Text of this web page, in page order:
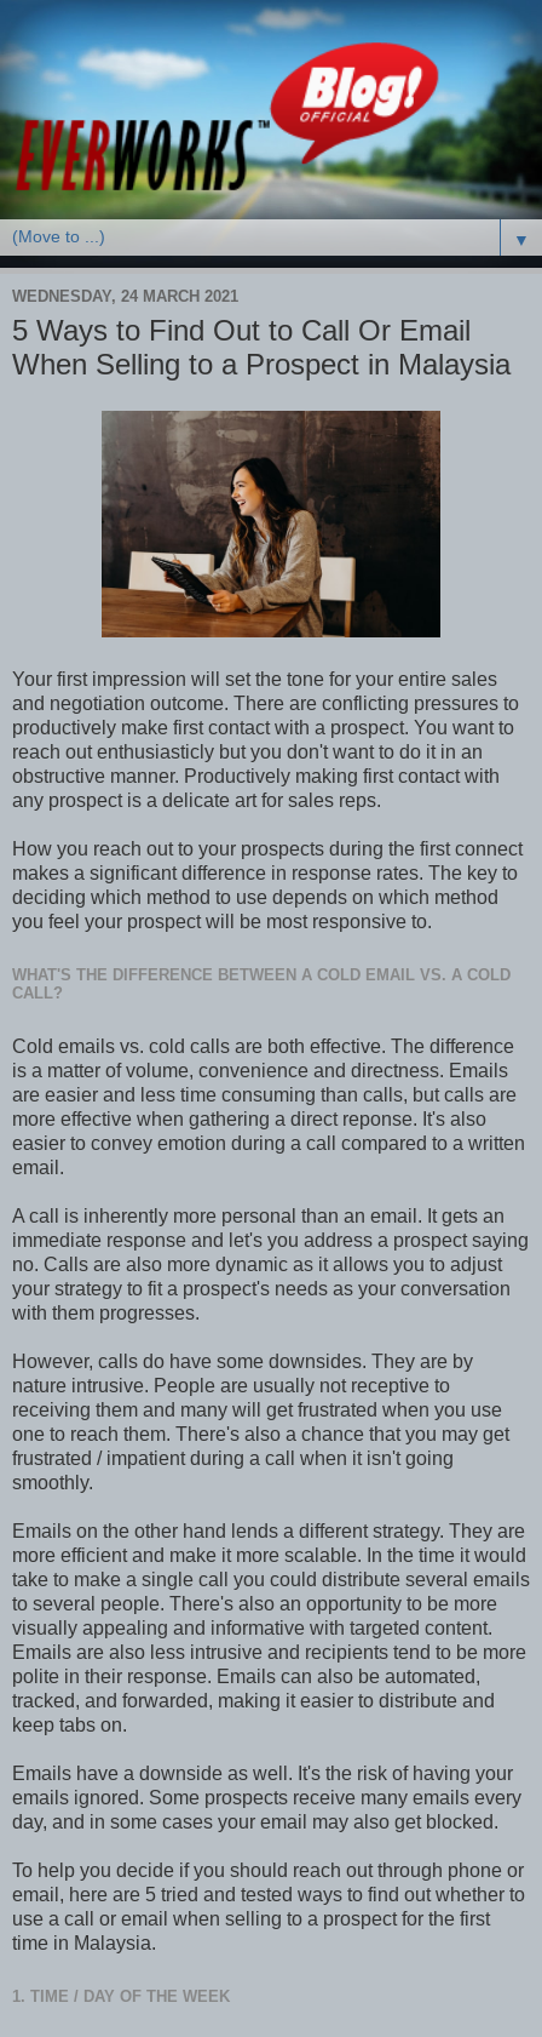
▼
WEDNESDAY, 24 MARCH 2021
5 Ways to Find Out to Call Or Email
When Selling to a Prospect in Malaysia
Your first impression will set the tone for your entire sales
and negotiation outcome. There are conflicting pressures to
productively make first contact with a prospect. You want to
reach out enthusiasticly but you don't want to do it in an
obstructive manner. Productively making first contact with
any prospect is a delicate art for sales reps.
How you reach out to your prospects during the first connect
makes a significant difference in response rates. The key to
deciding which method to use depends on which method
you feel your prospect will be most responsive to.
WHAT'S THE DIFFERENCE BETWEEN A COLD EMAIL VS. A COLD
CALL?
Cold emails vs. cold calls are both effective. The difference
is a matter of volume, convenience and directness. Emails
are easier and less time consuming than calls, but calls are
more effective when gathering a direct reponse. It's also
easier to convey emotion during a call compared to a written
email.
A call is inherently more personal than an email. It gets an
immediate response and let's you address a prospect saying
no. Calls are also more dynamic as it allows you to adjust
your strategy to fit a prospect's needs as your conversation
with them progresses.
However, calls do have some downsides. They are by
nature intrusive. People are usually not receptive to
receiving them and many will get frustrated when you use
one to reach them. There's also a chance that you may get
frustrated / impatient during a call when it isn't going
smoothly.
Emails on the other hand lends a different strategy. They are
more efficient and make it more scalable. In the time it would
take to make a single call you could distribute several emails
to several people. There's also an opportunity to be more
visually appealing and informative with targeted content.
Emails are also less intrusive and recipients tend to be more
polite in their response. Emails can also be automated,
tracked, and forwarded, making it easier to distribute and
keep tabs on.
Emails have a downside as well. It's the risk of having your
emails ignored. Some prospects receive many emails every
day, and in some cases your email may also get blocked.
To help you decide if you should reach out through phone or
email, here are 5 tried and tested ways to find out whether to
use a call or email when selling to a prospect for the first
time in Malaysia.
1. TIME / DAY OF THE WEEK